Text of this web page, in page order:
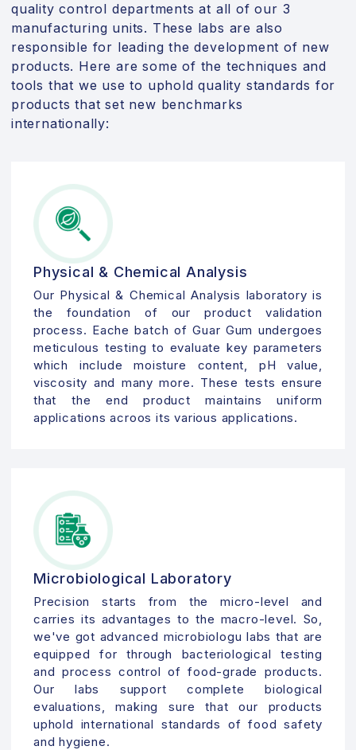
quality control departments at all of our 3
manufacturing units. These labs are also
responsible for leading the development of new
products. Here are some of the techniques and
tools that we use to uphold quality standards for
products that set new benchmarks
internationally:
Physical & Chemical Analysis
Our Physical & Chemical Analysis laboratory is
the foundation of our product validation
process. Eache batch of Guar Gum undergoes
meticulous testing to evaluate key parameters
which include moisture content, pH value,
viscosity and many more. These tests ensure
that the end product maintains uniform
applications acroos its various applications.
Microbiological Laboratory
Precision starts from the micro-level and
carries its advantages to the macro-level. So,
we've got advanced microbiologu labs that are
equipped for through bacteriological testing
and process control of food-grade products.
Our labs support complete biological
evaluations, making sure that our products
uphold international standards of food safety
and hygiene.